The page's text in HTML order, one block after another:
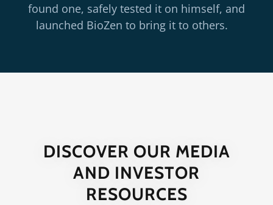
found one, safely tested it on himself, and
launched BioZen to bring it to others.
DISCOVER OUR MEDIA
AND INVESTOR
RESOURCES